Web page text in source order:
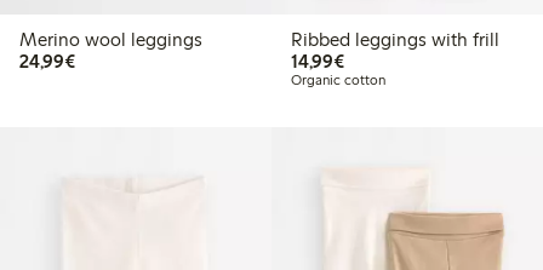
Merino wool leggings
24,99€€ 24,99
Ribbed leggings with frill
14,99€€ 14,99
Organic cotton